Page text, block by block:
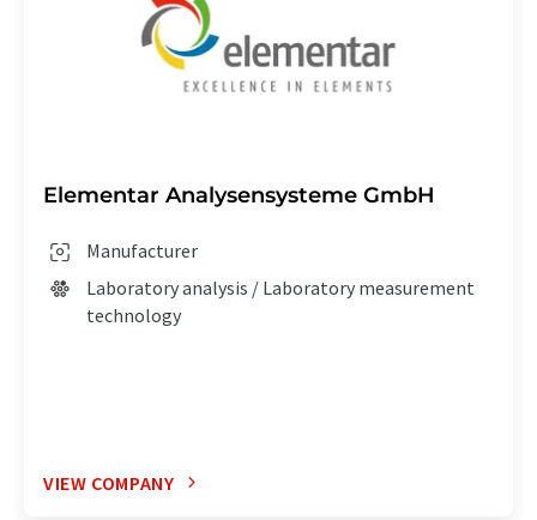
Elementar Analysensysteme GmbH
Manufacturer
Laboratory analysis / Laboratory measurement
technology
VIEW COMPANY